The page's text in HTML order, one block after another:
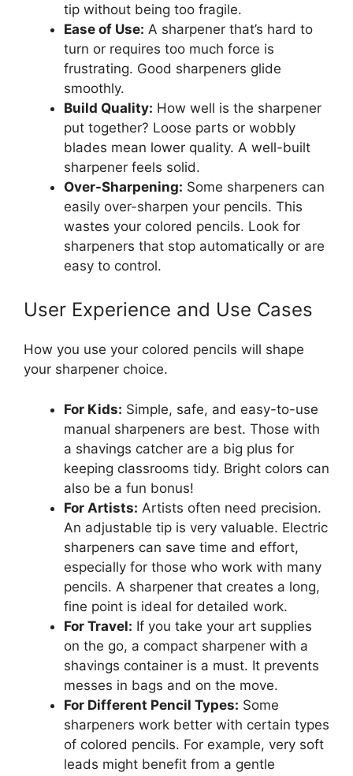
tip without being too fragile.
Ease of Use: A sharpener that’s hard to
turn or requires too much force is
frustrating. Good sharpeners glide
smoothly.
Build Quality: How well is the sharpener
put together? Loose parts or wobbly
blades mean lower quality. A well-built
sharpener feels solid.
Over-Sharpening: Some sharpeners can
easily over-sharpen your pencils. This
wastes your colored pencils. Look for
sharpeners that stop automatically or are
easy to control.
User Experience and Use Cases
How you use your colored pencils will shape
your sharpener choice.
For Kids: Simple, safe, and easy-to-use
manual sharpeners are best. Those with
a shavings catcher are a big plus for
keeping classrooms tidy. Bright colors can
also be a fun bonus!
For Artists: Artists often need precision.
An adjustable tip is very valuable. Electric
sharpeners can save time and effort,
especially for those who work with many
pencils. A sharpener that creates a long,
fine point is ideal for detailed work.
For Travel: If you take your art supplies
on the go, a compact sharpener with a
shavings container is a must. It prevents
messes in bags and on the move.
For Different Pencil Types: Some
sharpeners work better with certain types
of colored pencils. For example, very soft
leads might benefit from a gentle